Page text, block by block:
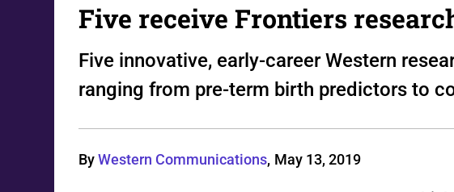
Five receive Frontiers
Five innovative, early-career Western
ranging from pre-term birth predictors to
ByWestern Communications, May 13, 2019